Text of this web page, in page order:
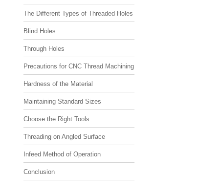
The Different Types of Threaded Holes
Blind Holes
Through Holes
Precautions for CNC Thread Machining
Hardness of the Material
Maintaining Standard Sizes
Choose the Right Tools
Threading on Angled Surface
Infeed Method of Operation
Conclusion